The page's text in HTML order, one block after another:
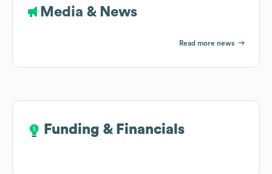
Media & News
Read more news
Funding & Financials
Funding & Financials